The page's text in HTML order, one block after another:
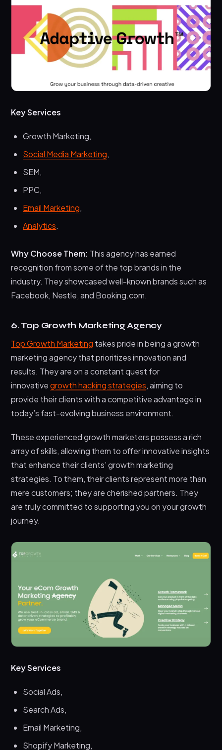
Key Services
Growth Marketing,
Social Media Marketing,
SEM,
PPC,
Email Marketing,
Analytics.
Why Choose Them: This agency has earned
recognition from some of the top brands in the
industry. They showcased well-known brands such as
Facebook, Nestle, and Booking.com.
6. Top Growth Marketing Agency
Top Growth Marketing takes pride in being a growth
marketing agency that prioritizes innovation and
results. They are on a constant quest for
innovativegrowth hacking strategies, aiming to
provide their clients with a competitive advantage in
today’s fast-evolving business environment.
These experienced growth marketers possess a rich
array of skills, allowing them to offer innovative insights
that enhance their clients’ growth marketing
strategies. To them, their clients represent more than
mere customers; they are cherished partners. They
are truly committed to supporting you on your growth
journey.
Key Services
Social Ads,
Search Ads,
Email Marketing,
Shopify Marketing,